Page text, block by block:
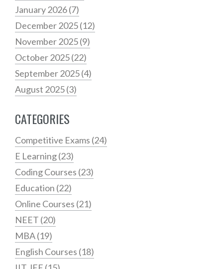
January 2026(7)
December 2025(12)
November 2025(9)
October 2025(22)
September 2025(4)
August 2025(3)
CATEGORIES
Competitive Exams (24)
E Learning(23)
Coding Courses (23)
Education (22)
Online Courses (21)
NEET (20)
MBA(19)
English Courses (18)